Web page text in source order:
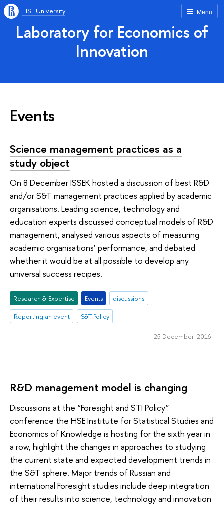
Menu
HSE University
Laboratory for Economics of
Innovation
Events
Science management practices as a
study object
On 8 December ISSEK hosted a discussion of best R&D
and/or S&T management practices applied by academic
organisations. Leading science, technology and
education experts discussed conceptual models of R&D
management, analysed various aspects of measuring
academic organisations’ performance, and debated
whether it would be at all possible to develop any
universal success recipes.
Research & Expertise Events
discussions
Reporting an event
S&T Policy
25 December 2016
R&D management model is changing
Discussions at the “Foresight and STI Policy”
conference the HSE Institute for Statistical Studies and
Economics of Knowledge is hosting for the sixth year in
a row, highlight the changes in approaches to studying
the current state and expected development trends in
the S&T sphere. Major trends of Russian and
international Foresight studies include deep integration
of their results into science, technology and innovation